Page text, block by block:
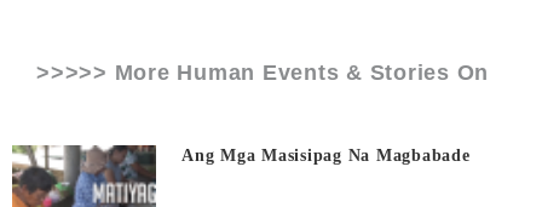
>>>>> More Human Events & Stories On
Ang Mga Masisipag Na Magbabade